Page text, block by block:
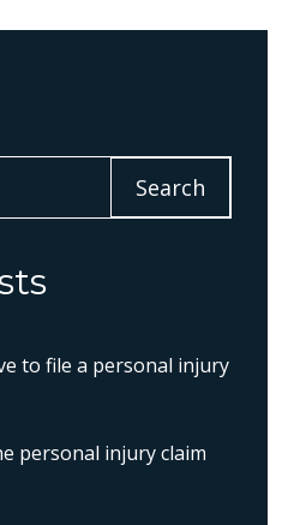
to file a personal injury
personal injury claim